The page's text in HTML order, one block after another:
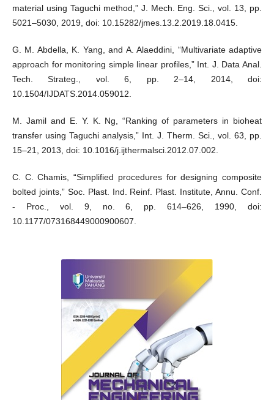
material using Taguchi method,” J. Mech. Eng. Sci., vol. 13, pp.
5021–5030, 2019, doi: 10.15282/jmes.13.2.2019.18.0415.
G. M. Abdella, K. Yang, and A. Alaeddini, “Multivariate adaptive
approach for monitoring simple linear profiles,” Int. J. Data Anal.
Tech. Strateg., vol. 6, pp. 2–14, 2014, doi:
10.1504/IJDATS.2014.059012.
M. Jamil and E. Y. K. Ng, “Ranking of parameters in bioheat
transfer using Taguchi analysis,” Int. J. Therm. Sci., vol. 63, pp.
15–21, 2013, doi: 10.1016/j.ijthermalsci.2012.07.002.
C. C. Chamis, “Simplified procedures for designing composite
bolted joints,” Soc. Plast. Ind. Reinf. Plast. Institute, Annu. Conf.
- Proc., vol. 9, no. 6, pp. 614–626, 1990, doi:
10.1177/073168449000900607.